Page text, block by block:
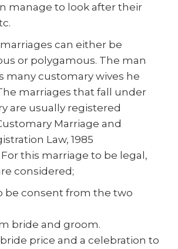
manage to look after their
can either be
or polygamous. The man
many customary wives he
marriages that fall under
are usually registered
Marriage and
Law, 1985
For this marriage to be legal,
considered;
be consent from the two
bride and groom.
price and a celebration to